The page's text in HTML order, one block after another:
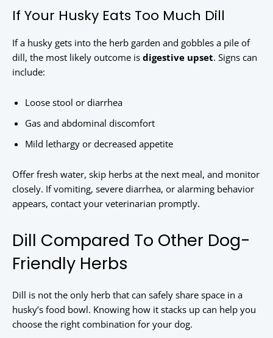
If Your Husky Eats Too Much Dill
If a husky gets into the herb garden and gobbles a pile of
dill, the most likely outcome is digestive upset. Signs can
include:
Loose stool or diarrhea
Gas and abdominal discomfort
Mild lethargy or decreased appetite
Offer fresh water, skip herbs at the next meal, and monitor
closely. If vomiting, severe diarrhea, or alarming behavior
appears, contact your veterinarian promptly.
Dill Compared To Other Dog-
Friendly Herbs
Dill is not the only herb that can safely share space in a
husky’s food bowl. Knowing how it stacks up can help you
choose the right combination for your dog.